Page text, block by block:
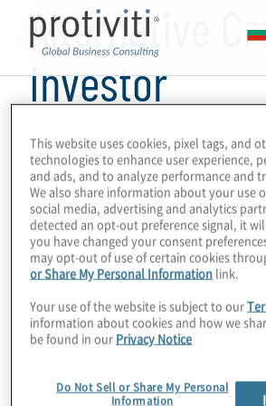
Alternative
Investor
This website uses cookies, pixel tags, and
technologies to enhance user experience,
and ads, and to analyze performance and
We also share information about your use
social media, advertising and analytics
detected an opt-out preference signal, it
you have changed your consent
may opt-out of use of certain cookies
or Share My Personal Information link.
Your use of the website is subject to our
information about cookies and how we
be found in our Privacy Notice
Do Not Sell or Share My Personal
Information